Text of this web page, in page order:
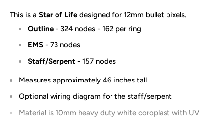
This is a Star of Life designed for 12mm bullet pixels.
Outline - 324 nodes - 162 per ring
EMS - 73 nodes
Staff/Serpent - 157 nodes
Measures approximately 46 inches tall
Optional wiring diagram for the staff/serpent
Material is 10mm heavy duty white coroplast with UV